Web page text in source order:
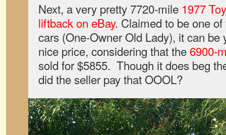
Next, a very pretty 7720-mile 1977
liftback on eBay. Claimed to be one
cars (One-Owner Old Lady), it can be
nice price, considering that the 6900-
sold for $5855. Though it does beg
did the seller pay that OOOL?